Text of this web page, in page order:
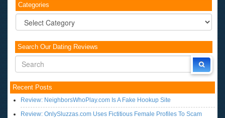
Categories
Categories
Search Our Dating Reviews
Recent Posts
Review: NeighborsWhoPlay.com Is A Fake Hookup Site
Review: OnlySluzzas.com Uses Fictitious Female Profiles To Scam